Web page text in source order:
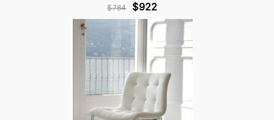
$784 $922